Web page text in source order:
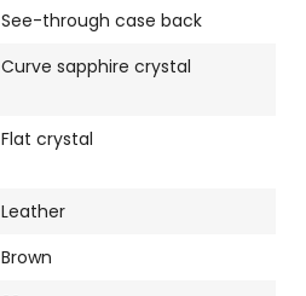
See-through case back
Curve sapphire crystal
Flat crystal
Leather
Brown